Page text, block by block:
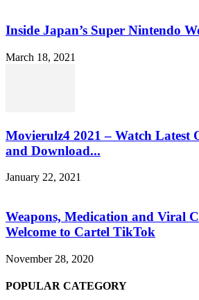
Inside Japan’s Super Nintendo
March 18, 2021
Movierulz4 2021 – Watch Latest
and Download...
January 22, 2021
Weapons, Medication and Viral
Welcome to Cartel TikTok
November 28, 2020
POPULAR CATEGORY